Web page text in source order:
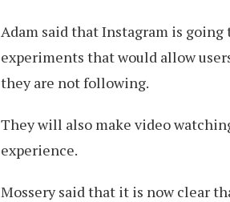
Adam said that Instagram is going
experiments that would allow
they are not following.
They will also make video
experience.
Mossery said that it is now clear